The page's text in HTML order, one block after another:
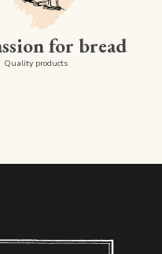
for bread
Quality products
- Luxembourg